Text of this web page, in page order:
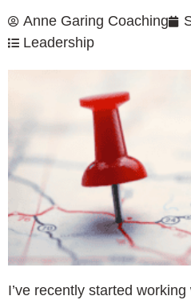
Anne Garing Coaching
Leadership
I’ve recently started